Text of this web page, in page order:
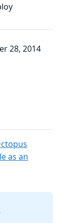
28, 2014
as an